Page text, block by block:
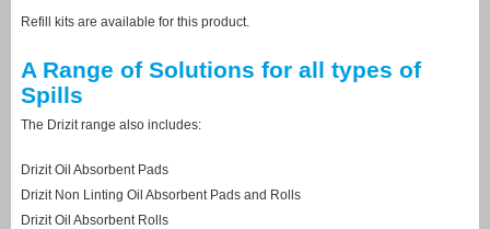
Refill kits are available for this product.
A Range of Solutions for all types of
Spills
The Drizit range also includes:
Drizit Oil Absorbent Pads
Drizit Non Linting Oil Absorbent Pads and Rolls
Drizit Oil Absorbent Rolls